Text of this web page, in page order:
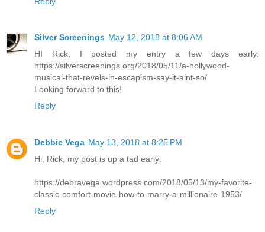
Silver Screenings May 12, 2018 at 8:06 AM
HI Rick, I posted my entry a few days early:
https://silverscreenings.org/2018/05/11/a-hollywood-
musical-that-revels-in-escapism-say-it-aint-so/
Looking forward to this!
Reply
Debbie Vega May 13, 2018 at 8:25 PM
Hi, Rick, my post is up a tad early:
https://debravega.wordpress.com/2018/05/13/my-favorite-
classic-comfort-movie-how-to-marry-a-millionaire-1953/
Reply